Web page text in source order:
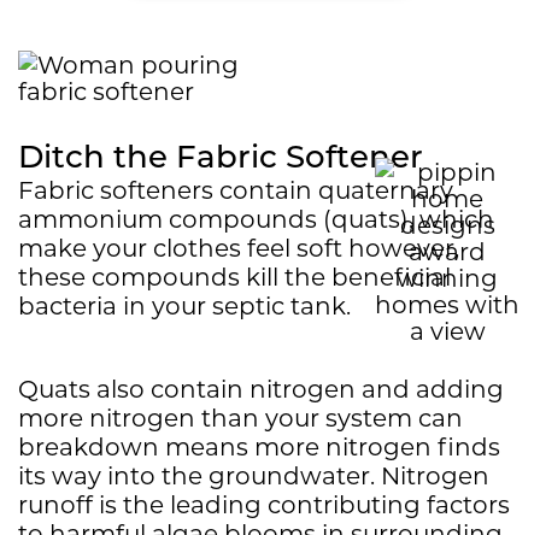
Ditch the Fabric Softener
Fabric softeners contain quaternary
ammonium compounds (quats), which
make your clothes feel soft however,
these compounds kill the beneficial
bacteria in your septic tank.
Quats also contain nitrogen and adding
more nitrogen than your system can
breakdown means more nitrogen finds
its way into the groundwater. Nitrogen
runoff is the leading contributing factors